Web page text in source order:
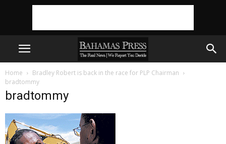
Home
Bradley Robert is back in the race for PLP Chairman
bradtommy
bradtommy